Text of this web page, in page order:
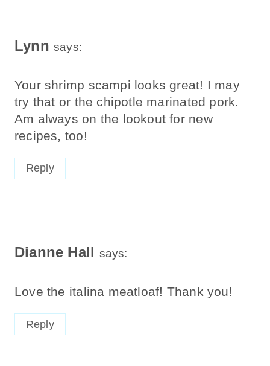
Lynn says:
Your shrimp scampi looks great! I may
try that or the chipotle marinated pork.
Am always on the lookout for new
recipes, too!
Reply
Dianne Hall says:
Love the italina meatloaf! Thank you!
Reply